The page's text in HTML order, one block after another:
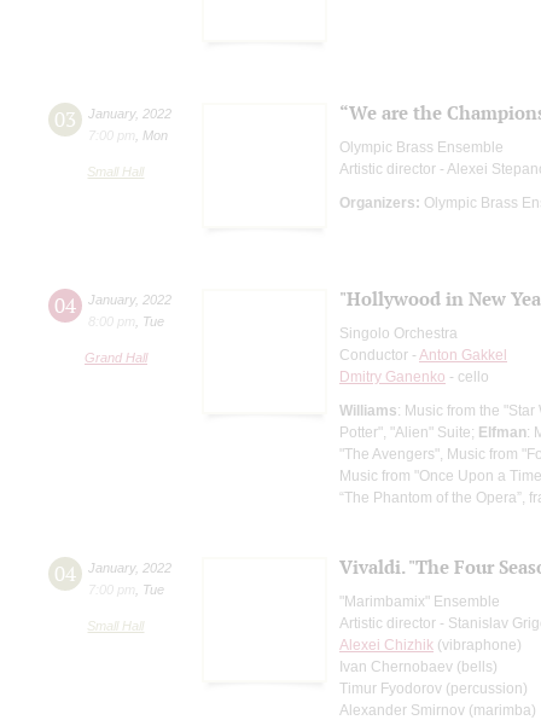
03 January, 2022
7:00 pm
Mon
Small Hall
“We are the
Olympic Brass Ensemble
Artistic director - Alexei
Organizers: Olympic Brass
04 January, 2022
8:00 pm
Tue
Grand Hall
"Hollywood in New
Singolo Orchestra
Conductor - Anton Gakkel
Dmitry Ganenko - cello
Williams: Music from the
Potter", "Alien" Suite; Elfman:
"The Avengers", Music from
Music from "Once Upon a
“The Phantom of the Opera”,
04 January, 2022
7:00 pm
Tue
Small Hall
Vivaldi. "The Four
"Marimbamix" Ensemble
Artistic director - Stanislav
Alexei Chizhik (vibraphone)
Ivan Chernobaev (bells)
Timur Fyodorov (percussion)
Alexander Smirnov (marimba)